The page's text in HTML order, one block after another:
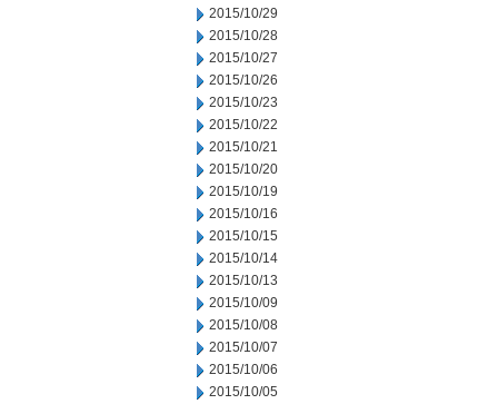
2015/10/29
2015/10/28
2015/10/27
2015/10/26
2015/10/23
2015/10/22
2015/10/21
2015/10/20
2015/10/19
2015/10/16
2015/10/15
2015/10/14
2015/10/13
2015/10/09
2015/10/08
2015/10/07
2015/10/06
2015/10/05